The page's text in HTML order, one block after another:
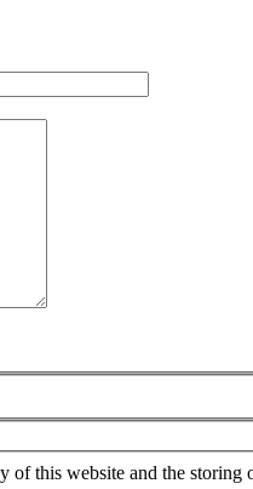
this website and the storing